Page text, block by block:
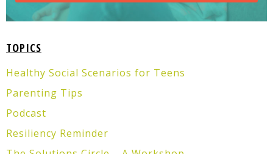
TOPICS
Healthy Social Scenarios for Teens
Parenting Tips
Podcast
Resiliency Reminder